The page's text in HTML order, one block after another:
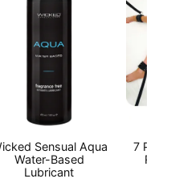
Sensual Aqua
Water-Based
Lubricant
7